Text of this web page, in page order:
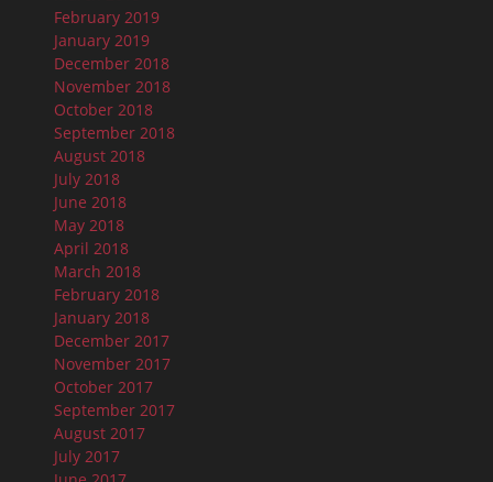
February 2019
January 2019
December 2018
November 2018
October 2018
September 2018
August 2018
July 2018
June 2018
May 2018
April 2018
March 2018
February 2018
January 2018
December 2017
November 2017
October 2017
September 2017
August 2017
July 2017